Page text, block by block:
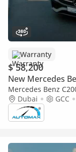
Warranty
$ 58,200
New Mercedes
Mercedes Benz
GCC With 2 Years
Dealer
Dubai GCC